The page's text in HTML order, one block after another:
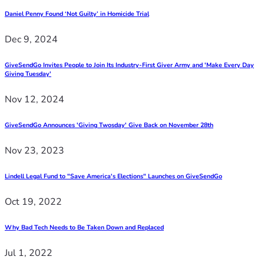
Daniel Penny Found ‘Not Guilty’ in Homicide Trial
Dec 9, 2024
GiveSendGo Invites People to Join Its Industry-First Giver Army and 'Make Every Day
Giving Tuesday'
Nov 12, 2024
GiveSendGo Announces 'Giving Twosday' Give Back on November 28th
Nov 23, 2023
Lindell Legal Fund to "Save America's Elections" Launches on GiveSendGo
Oct 19, 2022
Why Bad Tech Needs to Be Taken Down and Replaced
Jul 1, 2022